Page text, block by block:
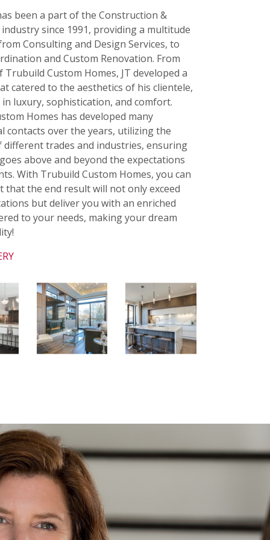
been a part of the Construction &
since 1991, providing a multitude
Consulting and Design Services, to
and Custom Renovation. From
Custom Homes, JT developed a
catered to the aesthetics of his clientele,
in luxury, sophistication, and comfort.
Homes has developed many
contacts over the years, utilizing the
different trades and industries, ensuring
above and beyond the expectations
With Trubuild Custom Homes, you can
that the end result will not only exceed
but deliver you with an enriched
to your needs, making your dream